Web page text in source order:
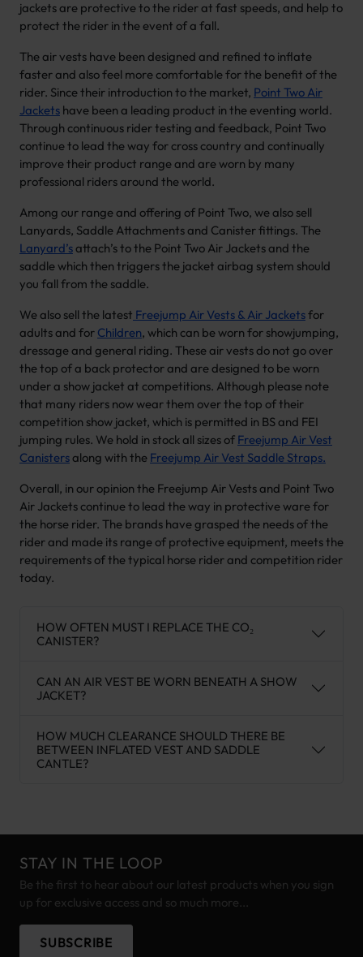
jackets are protective to the rider at fast speeds, and help to
protect the rider in the event of a fall.
The air vests have been designed and refined to inflate
faster and also feel more comfortable for the benefit of the
rider. Since their introduction to the market, Point Two Air
Jackets have been a leading product in the eventing world.
Through continuous rider testing and feedback, Point Two
continue to lead the way for cross country and continually
improve their product range and are worn by many
professional riders around the world.
Among our range and offering of Point Two, we also sell
Lanyards, Saddle Attachments and Canister fittings. The
Lanyard’sattach’s to the Point Two Air Jackets and the
saddle which then triggers the jacket airbag system should
you fall from the saddle.
We also sell the latest Freejump Air Vests & Air Jacketsfor
adults and for Children, which can be worn for showjumping,
dressage and general riding. These air vests do not go over
the top of a back protector and are designed to be worn
under a show jacket at competitions. Although please note
that many riders now wear them over the top of their
competition show jacket, which is permitted in BS and FEI
jumping rules. We hold in stock all sizes of Freejump Air Vest
Canistersalong with the Freejump Air Vest Saddle Straps.
Overall, in our opinion the Freejump Air Vests and Point Two
Air Jackets continue to lead the way in protective ware for
the horse rider. The brands have grasped the needs of the
rider and made its range of protective equipment, meets the
requirements of the typical horse rider and competition rider
today.
HOW OFTEN MUST I REPLACE THE CO₂
CANISTER?
CAN AN AIR VEST BE WORN BENEATH A SHOW
JACKET?
HOW MUCH CLEARANCE SHOULD THERE BE
BETWEEN INFLATED VEST AND SADDLE
CANTLE?
STAY IN THE LOOP
Be the first to hear about our latest products when you sign
up for exclusive access and so much more...
SUBSCRIBE